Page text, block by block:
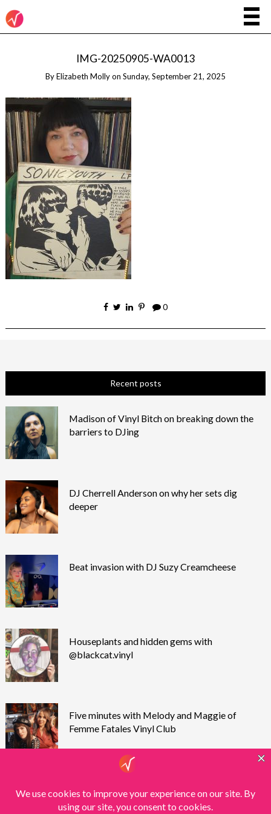
IMG-20250905-WA0013
ByElizabeth Mollyon Sunday, September 21, 2025
0
Recent posts
Madison of Vinyl Bitch on breaking down the
barriers to DJing
DJ Cherrell Anderson on why her sets dig
deeper
Beat invasion with DJ Suzy Creamcheese
Houseplants and hidden gems with
@blackcat.vinyl
Five minutes with Melody and Maggie of
Femme Fatales Vinyl Club